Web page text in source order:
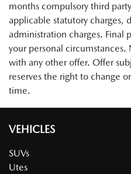
months compulsory third
applicable statutory charges,
administration charges. Final
your personal
with any other offer. Offer
reserves the right to change
time.
VEHICLES
SUVs
Utes